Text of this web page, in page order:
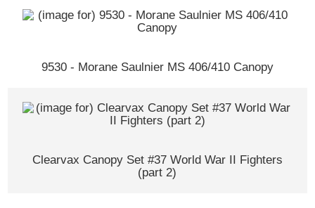
9530 - Morane Saulnier MS 406/410 Canopy
Clearvax Canopy Set #37 World War II Fighters
(part 2)